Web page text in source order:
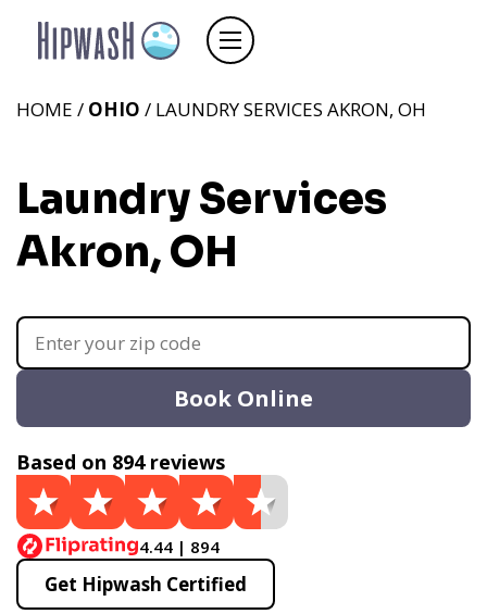
HOME / OHIO / LAUNDRY SERVICES AKRON, OH
Laundry Services
Akron, OH
Book Online
Based on 894 reviews
4.44 | 894
Get Hipwash Certified